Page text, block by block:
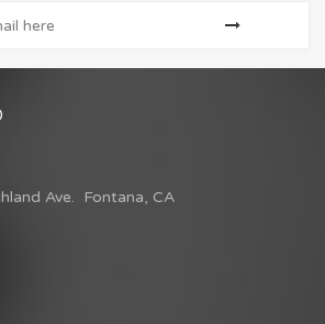
Ave. Fontana, CA